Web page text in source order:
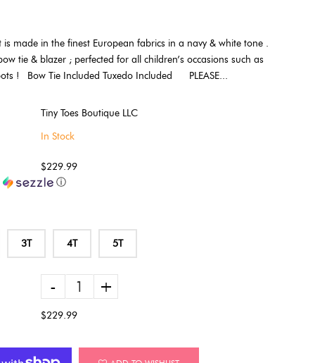
made in the finest European fabrics in a navy & white tone .
tie & blazer ; perfected for all children’s occasions such as
! Bow Tie Included Tuxedo Included PLEASE...
Tiny Toes Boutique LLC
In Stock
$229.99
ⓘ
3T 4T 5T
- +
$229.99